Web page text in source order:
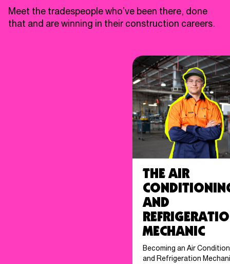
Meet the tradespeople who’ve been there, done
that and are winning in their construction careers.
The Air
and
Mechanic
Becoming an Air
and Refrigeration